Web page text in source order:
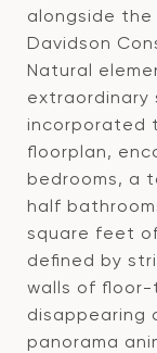
alongside
Davidson
Natural
extraordinary
incorporated
floorplan,
bedrooms, a
half
square feet
defined by
walls of
disappearing
panorama